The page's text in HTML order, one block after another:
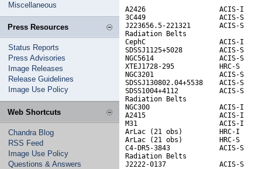
Miscellaneous
Press Resources
Status Reports
Press Advisories
Image Releases
Release Guidelines
Image Use Policy
Web Shortcuts
Chandra Blog
RSS Feed
Image Use Policy
Questions & Answers
A2426                  ACIS-I
3C449                  ACIS-S
J223656.5-221321       ACIS-S
Radiation Belts
CephC                  ACIS-I
SDSSJ1125+5028         ACIS-S
NGC5614                ACIS-S
XTEJ1728-295           HRC-S
NGC3201                ACIS-S
SDSSJ130802.04+5538    ACIS-S
SDSS1004+4112          ACIS-S
Radiation Belts
NGC300                 ACIS-I
A2415                  ACIS-I
M31                    ACIS-I
ArLac (21 obs)         HRC-I
ArLac (21 obs)         HRC-S
C4-DR5-3843            ACIS-S
Radiation Belts
J2222-0137             ACIS-S